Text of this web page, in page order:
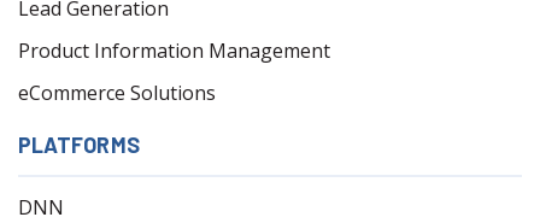
Lead Generation
Product Information Management
eCommerce Solutions
PLATFORMS
DNN